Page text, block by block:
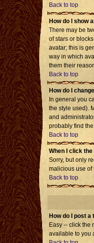
Back to top
How do I show
There may be
of stars or
avatar; this is
way in which
them their
Back to top
How do I
In general you
the style used).
and
probably find
Back to top
When I click
Sorry, but only
malicious use of
Back to top
How do I post
Easy -- click the
available to you